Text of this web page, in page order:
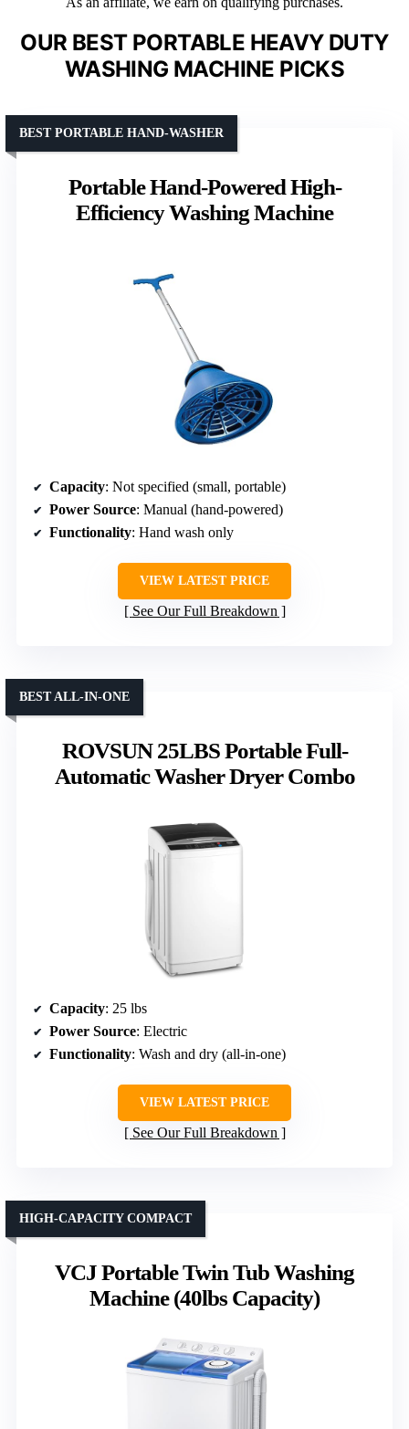
OUR BEST PORTABLE HEAVY DUTY
WASHING MACHINE PICKS
Portable Hand-Powered High-
Efficiency Washing Machine
BEST PORTABLE HAND-WASHER
Capacity: Not specified (small, portable)
Power Source: Manual (hand-powered)
Functionality: Hand wash only
VIEW LATEST PRICE
See Our Full Breakdown
ROVSUN 25LBS Portable Full-
Automatic Washer Dryer Combo
BEST ALL-IN-ONE
Capacity: 25 lbs
Power Source: Electric
Functionality: Wash and dry (all-in-one)
VIEW LATEST PRICE
See Our Full Breakdown
VCJ Portable Twin Tub Washing
Machine (40lbs Capacity)
HIGH-CAPACITY COMPACT